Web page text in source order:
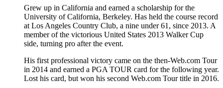
Grew up in California and earned a scholarship for the
University of California, Berkeley. Has held the course record
at Los Angeles Country Club, a nine under 61, since 2013. A
member of the victorious United States 2013 Walker Cup
side, turning pro after the event.
His first professional victory came on the then-Web.com Tour
in 2014 and earned a PGA TOUR card for the following year.
Lost his card, but won his second Web.com Tour title in 2016.